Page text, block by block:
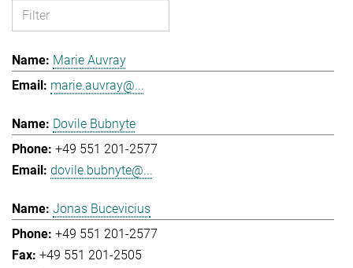
Marie Auvray
marie.auvray@...
Dovile Bubnyte
+49 551 201-2577
dovile.bubnyte@...
Jonas Bucevicius
+49 551 201-2577
+49 551 201-2505